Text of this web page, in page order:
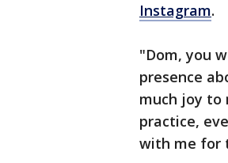
Instagram.
"Dom, you
presence
much joy to
practice,
with me for